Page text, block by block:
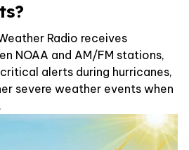
Radio receives
NOAA and AM/FM stations,
alerts during hurricanes,
severe weather events when